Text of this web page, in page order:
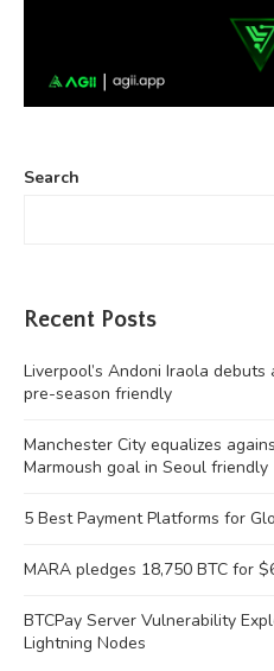
Search
Recent Posts
Liverpool’s Andoni Iraola
pre-season friendly
Manchester City equalizes
Marmoush goal in Seoul friendly
5 Best Payment Platforms for
MARA pledges 18,750 BTC for
BTCPay Server Vulnerability
Lightning Nodes